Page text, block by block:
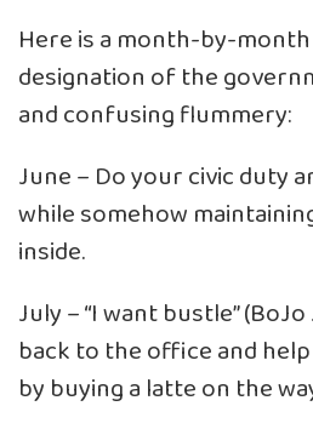
Here is a month-by-
designation of the
and confusing flummery:
June – Do your civic duty
while somehow
inside.
July – “I want bustle”
back to the office and
by buying a latte on the